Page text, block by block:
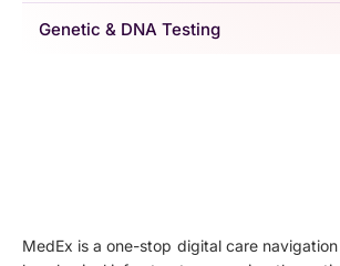
Genetic & DNA Testing
MedEx is a one-stop digital care